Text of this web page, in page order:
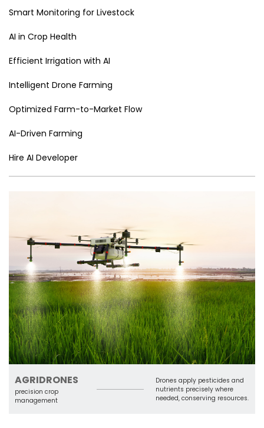
n o
er e
er
e
a
te
Smart Monitoring for Livestock
AI in Crop Health
Efficient Irrigation with AI
Intelligent Drone Farming
Optimized Farm-to-Market Flow
AI-Driven Farming
Hire AI Developer
AGRIDRONES
precision crop
management
Drones apply pesticides and
nutrients precisely where
needed, conserving resources.